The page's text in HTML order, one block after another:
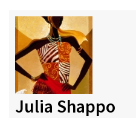
Julia Shappo